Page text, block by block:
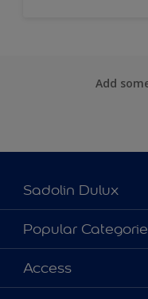
Add
Sadolin Dulux
About Sadolin Dulux
Find Stockist
Sitemap
Popular
Colours
Products
Access